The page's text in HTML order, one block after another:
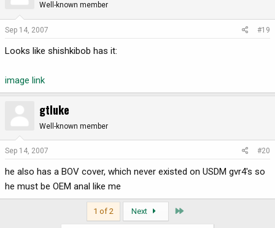
Well-known member
Sep 14, 2007 #19
Looks like shishkibob has it:
image link
gtluke
Well-known member
Sep 14, 2007 #20
he also has a BOV cover, which never existed on USDM gvr4's so
he must be OEM anal like me
1 of 2 Next